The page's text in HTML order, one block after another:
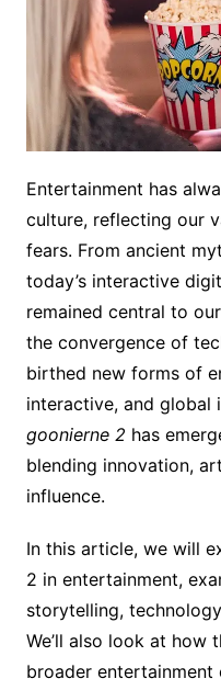
Entertainment has
culture, reflecting our
fears. From ancient
today’s interactive
remained central to
the convergence of
birthed new forms of
interactive, and global
goonierne 2 has
blending innovation,
influence.
In this article, we will
2 in entertainment,
storytelling,
We’ll also look at how
broader entertainment